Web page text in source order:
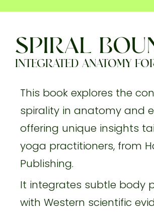
SPIRAL
INTEGRATED ANATOMY
This book explores the
spirality in anatomy and
offering unique insights
yoga practitioners, from
Publishing.
It integrates subtle body
with Western scientific